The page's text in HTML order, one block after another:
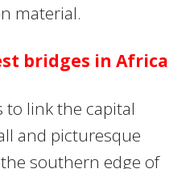
material.
bridges in Africa
to link the capital
and picturesque
southern edge of